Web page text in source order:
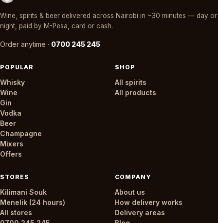
Wine, spirits & beer delivered across Nairobi in ~30 minutes — day or
night, paid by M-Pesa, card or cash.
Order anytime · 0700 245 245
POPULAR
Whisky
Wine
Gin
Vodka
Beer
Champagne
Mixers
Offers
SHOP
All spirits
All products
STORES
Kilimani Souk
Menelik (24 hours)
All stores
COMPANY
About us
How delivery works
Delivery areas